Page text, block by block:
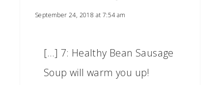
September 24, 2018 at 7:54 am
[…] 7: Healthy Bean Sausage
Soup will warm you up!